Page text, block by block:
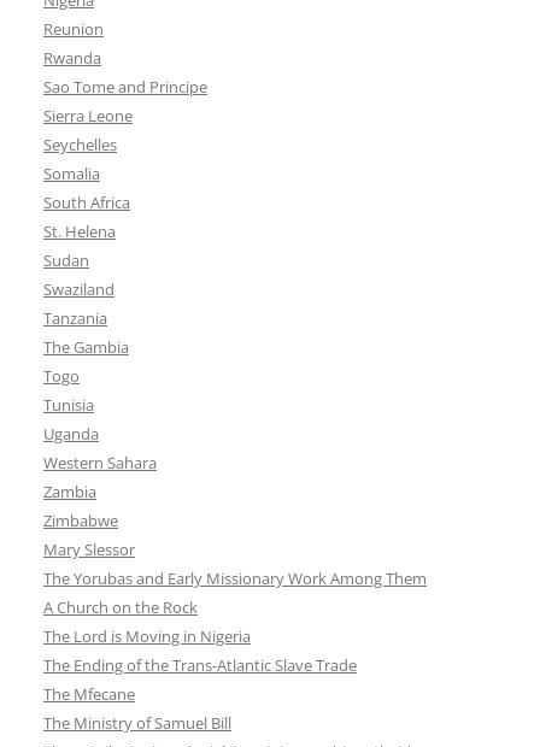
Reunion
Rwanda
Sao Tome and Principe
Sierra Leone
Seychelles
Somalia
South Africa
St. Helena
Sudan
Swaziland
Tanzania
The Gambia
Togo
Tunisia
Uganda
Western Sahara
Zambia
Zimbabwe
Mary Slessor
The Yorubas and Early Missionary Work Among Them
A Church on the Rock
The Lord is Moving in Nigeria
The Ending of the Trans-Atlantic Slave Trade
The Mfecane
The Ministry of Samuel Bill